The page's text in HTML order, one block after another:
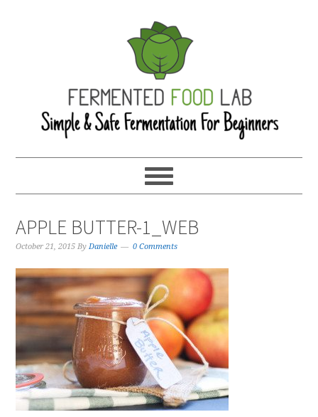
APPLE BUTTER-1_WEB
October 21, 2015 ByDanielle 0 Comments